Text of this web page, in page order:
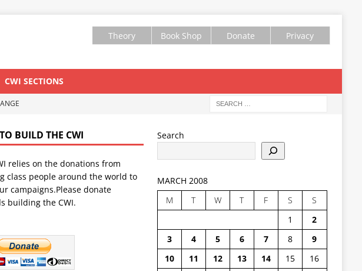
Theory Book Shop Donate Privacy
CWI SECTIONS
SUMMER SCHOOL
BUILD THE CWI
relies on the donations from
class people around the world to
campaigns.Please donate
building the CWI.
Search
MARCH 2008
M
T W T F S
S
1
2
3
4 5 6 7 8
9
10
11 12 13 14 15
16